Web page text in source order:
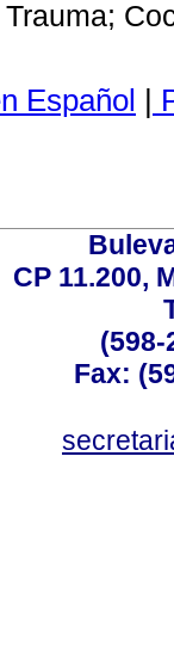
Trauma;
Español
CP 11.200,
(598-
Fax: